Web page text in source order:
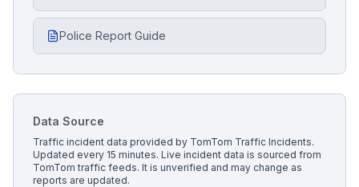
Police Report Guide
Data Source
Traffic incident data provided by TomTom Traffic Incidents.
Updated every 15 minutes. Live incident data is sourced from
TomTom traffic feeds. It is unverified and may change as
reports are updated.